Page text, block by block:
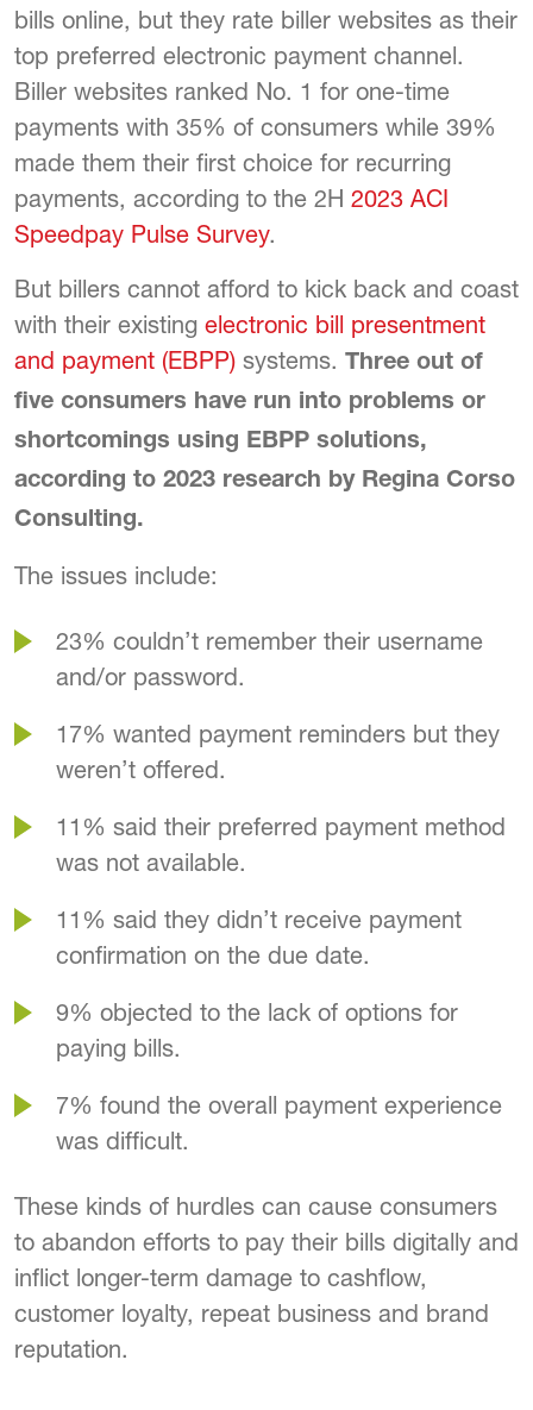
bills online, but they rate biller websites as their
top preferred electronic payment channel.
Biller websites ranked No. 1 for one-time
payments with 35% of consumers while 39%
made them their first choice for recurring
payments, according to the 2H 2023 ACI
Speedpay Pulse Survey.
But billers cannot afford to kick back and coast
with their existing electronic bill presentment
and payment (EBPP) systems. Three out of
five consumers have run into problems or
shortcomings using EBPP solutions,
according to 2023 research by Regina Corso
Consulting.
The issues include:
23% couldn’t remember their username
and/or password.
17% wanted payment reminders but they
weren’t offered.
11% said their preferred payment method
was not available.
11% said they didn’t receive payment
confirmation on the due date.
9% objected to the lack of options for
paying bills.
7% found the overall payment experience
was difficult.
These kinds of hurdles can cause consumers
to abandon efforts to pay their bills digitally and
inflict longer-term damage to cashflow,
customer loyalty, repeat business and brand
reputation.